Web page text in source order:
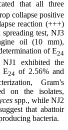
that all three
collapse positive
reaction (+++)
test, NJ3
oil (10 mm),
of E24
exhibited the
E24 of 2.56% and
Gram’s
on the isolates,
spp., while NJ2
that abattoir
bacteria.